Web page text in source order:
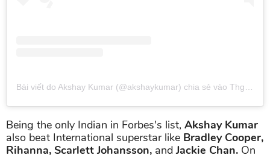
Bài viết do Akshay Kumar (@akshaykumar) chia sẻ vào Thg 7 28, 2019 lúc 10:34pm PDT
Being the only Indian in Forbes's list, Akshay Kumar
also beat International superstar like Bradley Cooper,
Rihanna, Scarlett Johansson, andJackie Chan. On